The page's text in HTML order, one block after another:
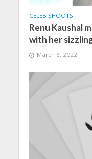
CELEB SHOOTS
Renu Kaushal
with her
March 6, 2022